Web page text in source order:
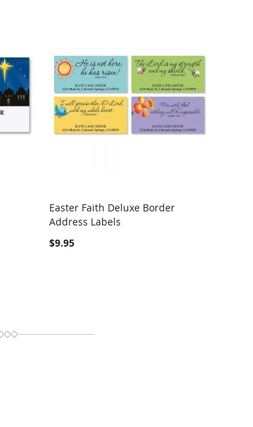
COMPARE
Easter Faith Deluxe Border
Address Labels
$9.95